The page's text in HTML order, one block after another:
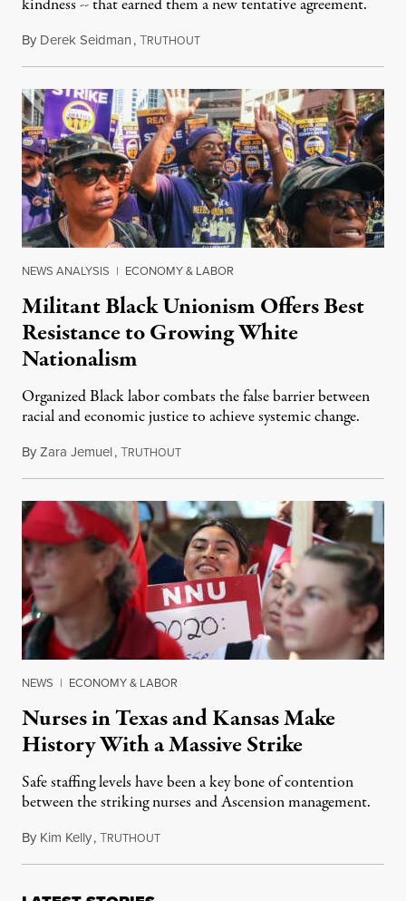
kindness -- that earned them a new tentative agreement.
By Derek Seidman,TRUTHOUTJuly 26, 2023
NEWS ANALYSIS | ECONOMY & LABOR
Militant Black Unionism Offers Best
Resistance to Growing White
Nationalism
Organized Black labor combats the false barrier between
racial and economic justice to achieve systemic change.
ByZara Jemuel,TRUTHOUTJuly 21, 2023
NEWS | ECONOMY & LABOR
Nurses in Texas and Kansas Make
History With a Massive Strike
Safe staffing levels have been a key bone of contention
between the striking nurses and Ascension management.
By Kim Kelly,TRUTHOUTJune 28, 2023